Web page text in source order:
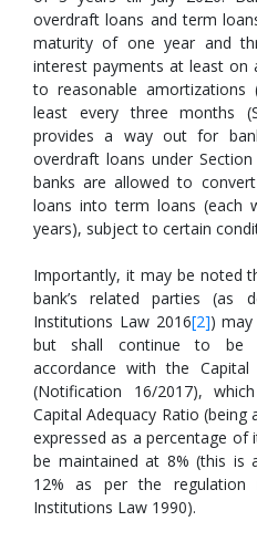
overdraft loans and term
maturity of one year and
interest payments at least on
to reasonable
least every three months
provides a way out for
overdraft loans under
banks are allowed to
loans into term loans (each
years), subject to certain
Importantly, it may be noted
bank’s related parties (as
Institutions Law 2016[2])
but shall continue to be
accordance with the Capital
(Notification 16/2017),
Capital Adequacy Ratio (being
expressed as a percentage of
be maintained at 8% (this is
12% as per the regulation
Institutions Law 1990).